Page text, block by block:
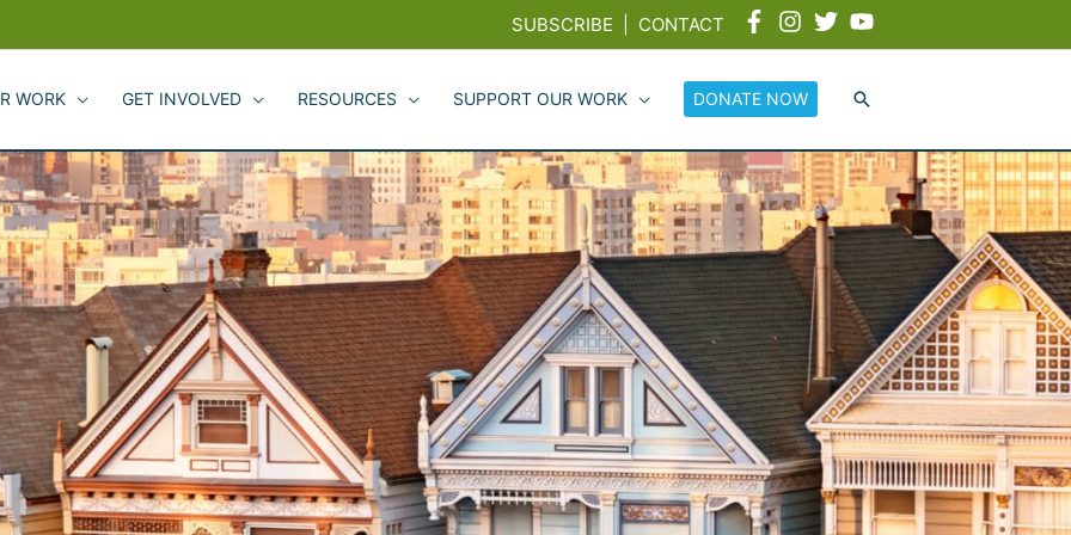
SUBSCRIBE CONTACT
WORK GET INVOLVED RESOURCES SUPPORT OUR WORK DONATE NOW